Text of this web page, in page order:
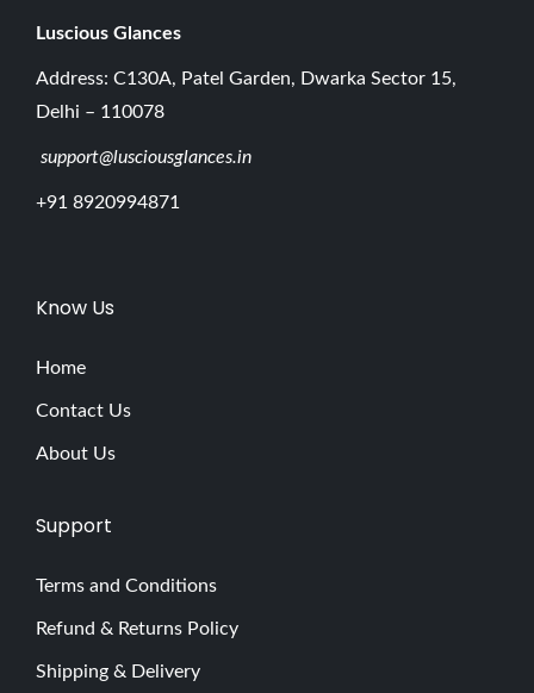
Luscious G lances
Address: C130A, Patel Garden, Dwarka Sector 15,
Delhi – 110078
support@lusciousglances.in
+91 8920994871
Know Us
Home
Contact Us
About Us
Support
Terms and Conditions
Refund & Returns Policy
Shipping & Delivery